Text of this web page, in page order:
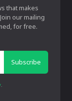
that makes
our mailing
for free.
Subscribe
.